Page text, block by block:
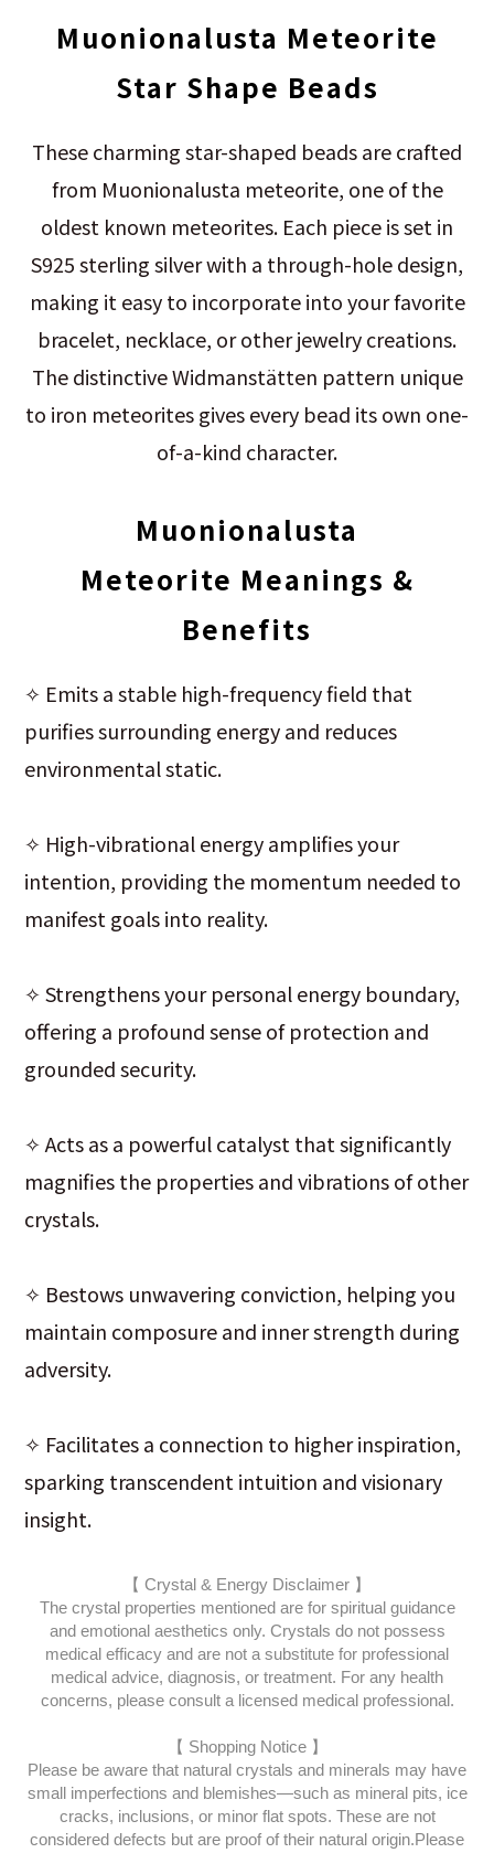
Muonionalusta Meteorite
Star Shape Beads
These charming star-shaped beads are crafted
from Muonionalusta meteorite, one of the
oldest known meteorites. Each piece is set in
S925 sterling silver with a through-hole design,
making it easy to incorporate into your favorite
bracelet, necklace, or other jewelry creations.
The distinctive Widmanstätten pattern unique
to iron meteorites gives every bead its own one-
of-a-kind character.
Muonionalusta
Meteorite Meanings &
Benefits
✧ Emits a stable high-frequency field that
purifies surrounding energy and reduces
environmental static.
✧ High-vibrational energy amplifies your
intention, providing the momentum needed to
manifest goals into reality.
✧ Strengthens your personal energy boundary,
offering a profound sense of protection and
grounded security.
✧ Acts as a powerful catalyst that significantly
magnifies the properties and vibrations of other
crystals.
✧ Bestows unwavering conviction, helping you
maintain composure and inner strength during
adversity.
✧ Facilitates a connection to higher inspiration,
sparking transcendent intuition and visionary
insight.
【 Crystal & Energy Disclaimer 】
The crystal properties mentioned are for spiritual guidance
and emotional aesthetics only. Crystals do not possess
medical efficacy and are not a substitute for professional
medical advice, diagnosis, or treatment. For any health
concerns, please consult a licensed medical professional.
【 Shopping Notice 】
Please be aware that natural crystals and minerals may have
small imperfections and blemishes—such as mineral pits, ice
cracks, inclusions, or minor flat spots. These are not
considered defects but are proof of their natural origin.Please